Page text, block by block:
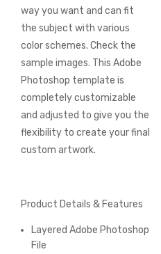
way you want and can fit
the subject with various
color schemes. Check the
sample images. This Adobe
Photoshop template is
completely customizable
and adjusted to give you the
flexibility to create your final
custom artwork.
Product Details & Features
Layered Adobe Photoshop
File